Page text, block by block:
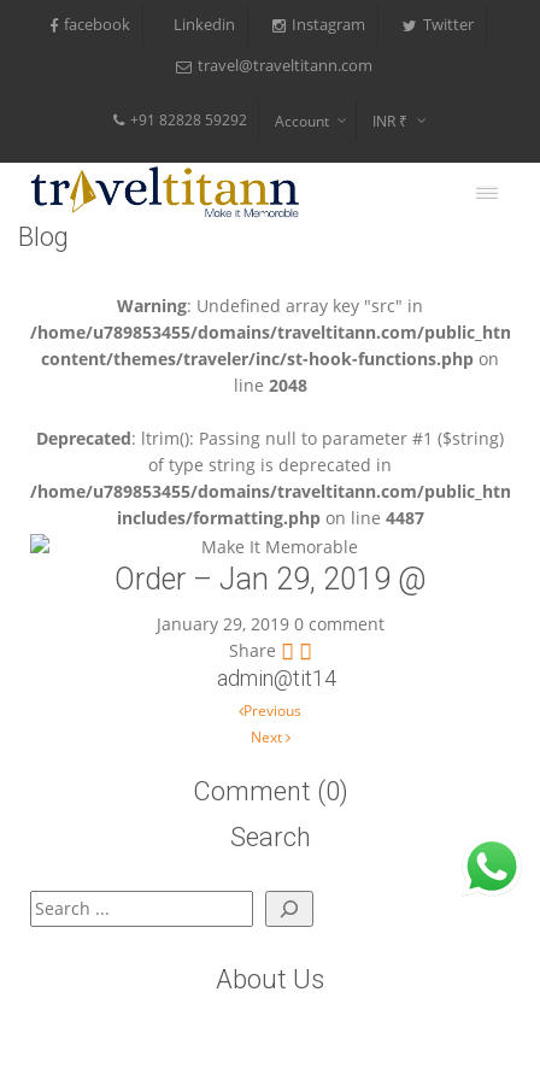
facebook Linkedin Instagram Twitter
travel@traveltitann.com
+91 82828 59292 Account INR ₹
Blog
Warning: Undefined array key "src" in
/home/u789853455/domains/traveltitann.com/public_html/
content/themes/traveler/inc/st-hook-functions.php on
line 2048
Deprecated: ltrim(): Passing null to parameter #1 ($string)
of type string is deprecated in
/home/u789853455/domains/traveltitann.com/public_html/
includes/formatting.phpon line 4487
Order – Jan 29, 2019 @
January 29, 2019 0 comment
Share
admin@tit14
Previous
Next
Comment (0)
Search
Search
About Us